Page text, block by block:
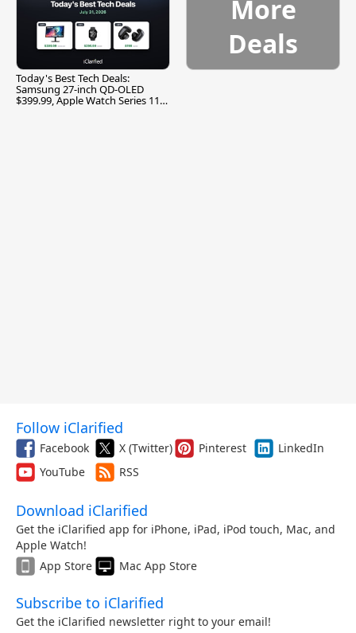
Today's Best Tech Deals:
Samsung 27-inch QD-OLED
$399.99, Apple Watch Series 11
More
Deals
Follow iClarified
Facebook X (Twitter) Pinterest
LinkedIn
YouTube
RSS
Download iClarified
Get the iClarified app for iPhone, iPad, iPod touch, Mac, and
Apple Watch!
App Store
Mac App Store
Subscribe to iClarified
Get the iClarified newsletter right to your email!